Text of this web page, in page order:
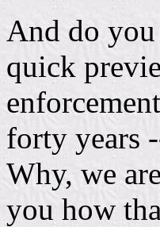
And do you
quick
forty years
Why, we
you how